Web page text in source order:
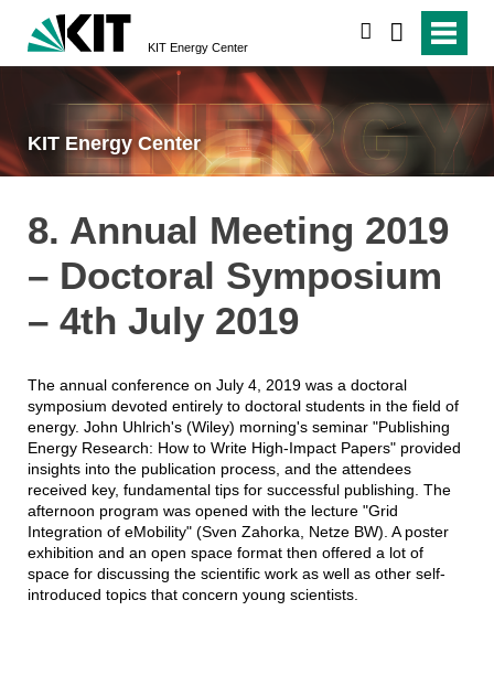
KIT Energy Center
KIT Energy Center
8. Annual Meeting 2019
– Doctoral Symposium
– 4th July 2019
The annual conference on July 4, 2019 was a doctoral
symposium devoted entirely to doctoral students in the field of
energy. John Uhlrich's (Wiley) morning's seminar "Publishing
Energy Research: How to Write High-Impact Papers" provided
insights into the publication process, and the attendees
received key, fundamental tips for successful publishing. The
afternoon program was opened with the lecture "Grid
Integration of eMobility" (Sven Zahorka, Netze BW). A poster
exhibition and an open space format then offered a lot of
space for discussing the scientific work as well as other self-
introduced topics that concern young scientists.